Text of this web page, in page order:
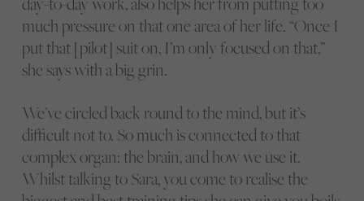
much pressure on that one area of her life. “Once I
put that [pilot] suit on, I’m only focused on that,”
she says with a big grin.
We’ve circled back round to the mind, but it’s
difficult not to. So much is connected to that
complex organ: the brain, and how we use it.
Whilst talking to Sara, you come to realise the